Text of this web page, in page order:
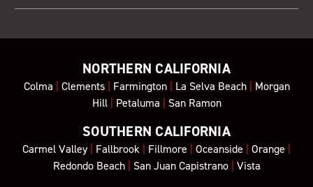
NORTHERN CALIFORNIA
Colma | Clements| Farmington| La Selva Beach| Morgan
Hill| Petaluma | San Ramon
SOUTHERN CALIFORNIA
Carmel Valley| Fallbrook | Fillmore | Oceanside | Orange |
Redondo Beach| San Juan Capistrano| Vista